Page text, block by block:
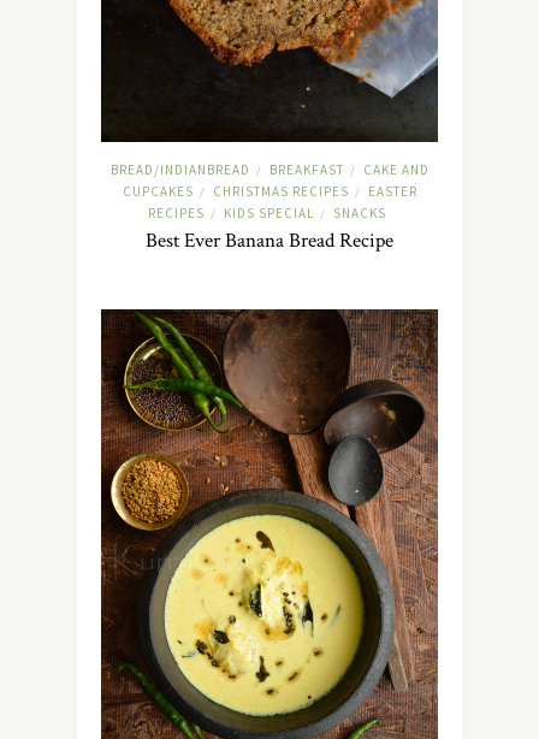
BREAD/INDIANBREAD / BREAKFAST /
CAKE AND
CUPCAKES / CHRISTMAS RECIPES /
EASTER
RECIPES / KIDS SPECIAL / SNACKS
Best Ever Banana Bread Recipe